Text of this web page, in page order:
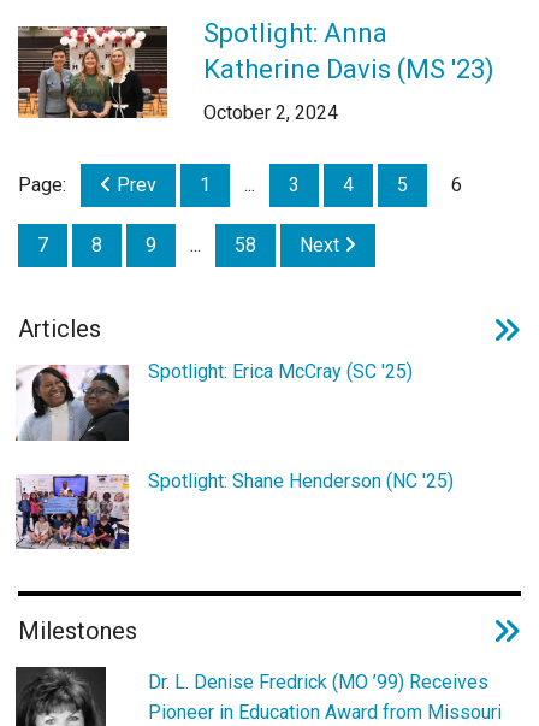
Spotlight: Anna
Katherine Davis (MS '23)
October 2, 2024
Page: Prev 1 ... 3 4 5 6
7 8 9 ... 58 Next
Articles
Spotlight: Erica McCray (SC '25)
Spotlight: Shane Henderson (NC '25)
Milestones
Dr. L. Denise Fredrick (MO ’99) Receives
Pioneer in Education Award from Missouri